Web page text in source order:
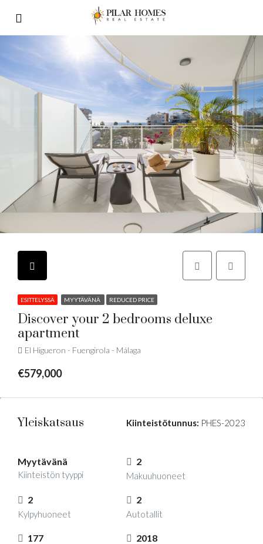
ESITTELYSSÄ MYYTÄVÄNÄ REDUCED PRICE
Discover your 2 bedrooms deluxe
apartment
El Higueron - Fuengirola - Málaga
€579,000
Yleiskatsaus Kiinteistötunnus: PHES-2023
Myytävänä
Kiinteistön tyyppi
2
Makuuhuoneet
2
Kylpyhuoneet
2
Autotallit
177 2018